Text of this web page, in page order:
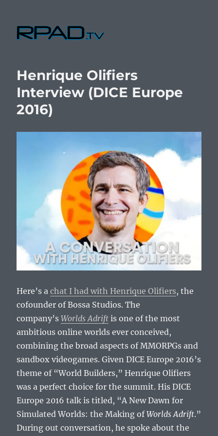
Henrique Olifiers
Interview (DICE Europe
2016)
Here’s achat I had with Henrique Olifiers, the
cofounder of Bossa Studios. The
company’sWorlds Adrift is one of the most
ambitious online worlds ever conceived,
combining the broad aspects of MMORPGs and
sandbox videogames. Given DICE Europe 2016’s
theme of “World Builders,” Henrique Olifiers
was a perfect choice for the summit. His DICE
Europe 2016 talk is titled, “A New Dawn for
Simulated Worlds: the Making ofWorlds Adrift.”
During out conversation, he spoke about the